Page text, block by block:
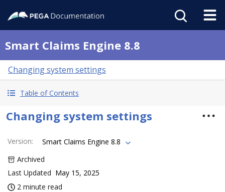
Smart Claims Engine 8.8
Changing system settings
Table of Contents
Changing system settings
Version:
Smart Claims Engine 8.8
Archived
Last Updated May 15, 2025
2 minute read